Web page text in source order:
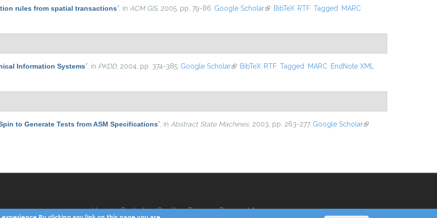
rules from spatial transactions” , in ACM GIS, 2005, pp. 79-86. Google Scholar(link is external)
BibTeX RTF Tagged
MARC
Information Systems” , in PKDD, 2004, pp. 374-385. Google Scholar(link is external)
BibTeX RTF Tagged MARC EndNote XML
to Generate Tests from ASM Specifications” , in Abstract State Machines, 2003, pp. 263-277. Google Scholar(link is
Home Contacts Credits Privacy Reserved Area